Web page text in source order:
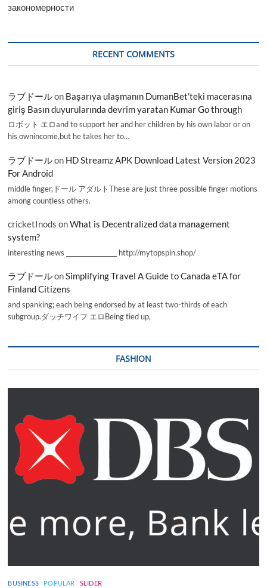
закономерности
RECENT COMMENTS
ラブドールon Başarıya ulaşmanın DumanBet’teki macerasına
giriş Basın duyurularında devrim yaratan Kumar Go through
ロボット エロand to support her and her children by his own labor or on
his ownincome,but he takes her to…
ラブドールon HD Streamz APK Download Latest Version 2023
For Android
middle finger,ドール アダルトThese are just three possible finger motions
among countless others.
cricketInods onWhat is Decentralized data management
system?
interesting news _________________ http://mytopspin.shop/
ラブドールonSimplifying Travel A Guide to Canada eTA for
Finland Citizens
and spanking; each being endorsed by at least two-thirds of each
subgroup.ダッチワイフ エロBeing tied up,
FASHION
BUSINESS POPULAR SLIDER